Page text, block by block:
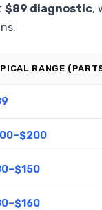
$89 diagnostic,
RANGE